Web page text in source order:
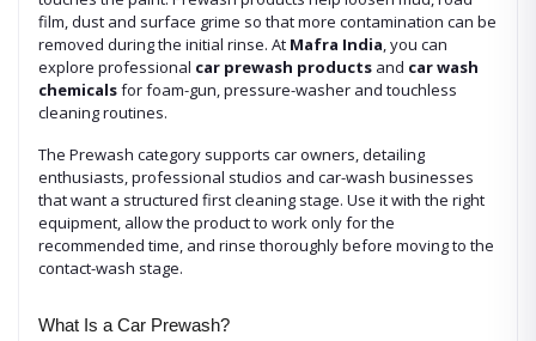
film, dust and surface grime so that more contamination can be
removed during the initial rinse. At Mafra India, you can
explore professional car prewash products and car wash
chemicalsfor foam-gun, pressure-washer and touchless
cleaning routines.
The Prewash category supports car owners, detailing
enthusiasts, professional studios and car-wash businesses
that want a structured first cleaning stage. Use it with the right
equipment, allow the product to work only for the
recommended time, and rinse thoroughly before moving to the
contact-wash stage.
What Is a Car Prewash?